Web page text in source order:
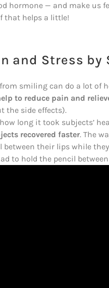
hormone — and make us
that helps a little!
and Stress
smiling can do a lot
to reduce pain and
the side effects).
long it took subjects’
recovered faster. The
between their lips while
to hold the pencil